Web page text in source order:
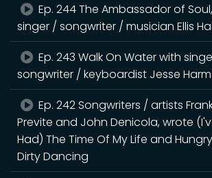
Ep. 244 The Ambassador of Soul,
singer / songwriter / musician Ellis
Ep. 243 Walk On Water with
songwriter / keyboardist Jesse
Ep. 242 Songwriters / artists
Previte and John Denicola, wrote
Had) The Time Of My Life and
Dirty Dancing